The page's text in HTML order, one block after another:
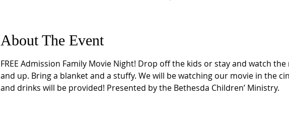
About The Event
FREE Admission Family Movie Night! Drop off the kids or stay and watch
and up. Bring a blanket and a stuffy. We will be watching our movie in the
and drinks will be provided! Presented by the Bethesda Children’ Ministry.